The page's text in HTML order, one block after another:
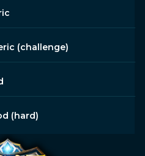
(challenge)
(hard)